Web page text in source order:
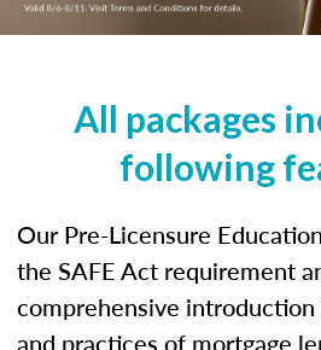
All packages
following
Our Pre-Licensure
the SAFE Act requirement
comprehensive
and practices of mortgage